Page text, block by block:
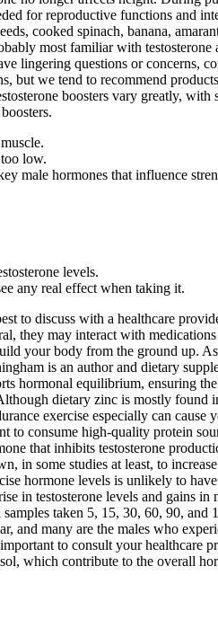
for reproductive functions and
cooked spinach, banana,
most familiar with
lingering questions or concerns,
we tend to recommend
boosters vary greatly,
low.
male hormones that influence
levels.
any real effect when taking it.
to discuss with a healthcare
they may interact with
your body from the ground up.
is an author and dietary
hormonal equilibrium, ensuring
dietary zinc is mostly found
exercise especially can cause
to consume high-quality protein
that inhibits testosterone
in some studies at least, to
hormone levels is unlikely to
testosterone levels and gains in
taken 5, 15, 30, 60, 90,
and many are the males who
to consult your healthcare
which contribute to the overall